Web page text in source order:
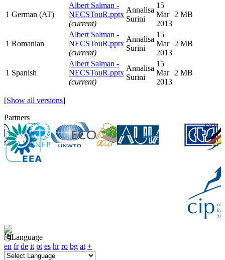
1 German (AT)
Albert Salman -
NECSTouR.pptx
(current)
Annalisa
Surini
15
Mar
2013
2 MB
1 Romanian
Albert Salman -
NECSTouR.pptx
(current)
Annalisa
Surini
15
Mar
2013
2 MB
1 Spanish
Albert Salman -
NECSTouR.pptx
(current)
Annalisa
Surini
15
Mar
2013
2 MB
[Show all versions]
Partners
Language
en fr de it pt es hr ro bg at +